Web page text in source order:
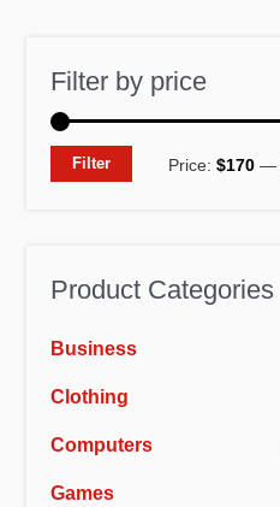
Filter by price
Filter Price: $170 —
Product Categories
Business
Clothing
Computers
Games